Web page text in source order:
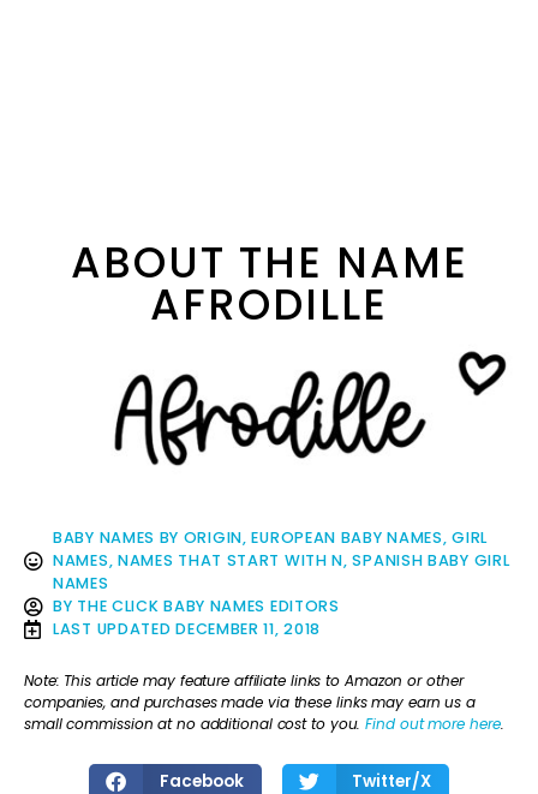
ABOUT THE NAME
AFRODILLE
BABY NAMES BY ORIGIN,EUROPEAN BABY NAMES,GIRL
NAMES, NAMES THAT START WITH N,SPANISH BABY GIRL
NAMES
BY THE CLICK BABY NAMES EDITORS
LAST UPDATED DECEMBER 11, 2018
Note: This article may feature affiliate links to Amazon or other
companies, and purchases made via these links may earn us a
small commission at no additional cost to you.Find out more here.
Facebook Twitter/X